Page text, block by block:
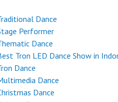
Dance
Performer
Dance
Tron LED Dance Show in
Dance
Dance
Dance